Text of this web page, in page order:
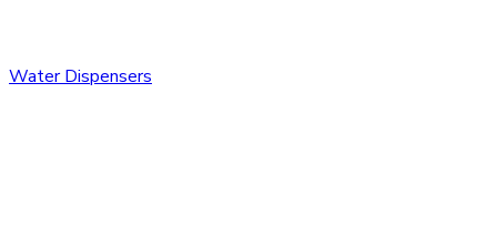
Water Dispensers